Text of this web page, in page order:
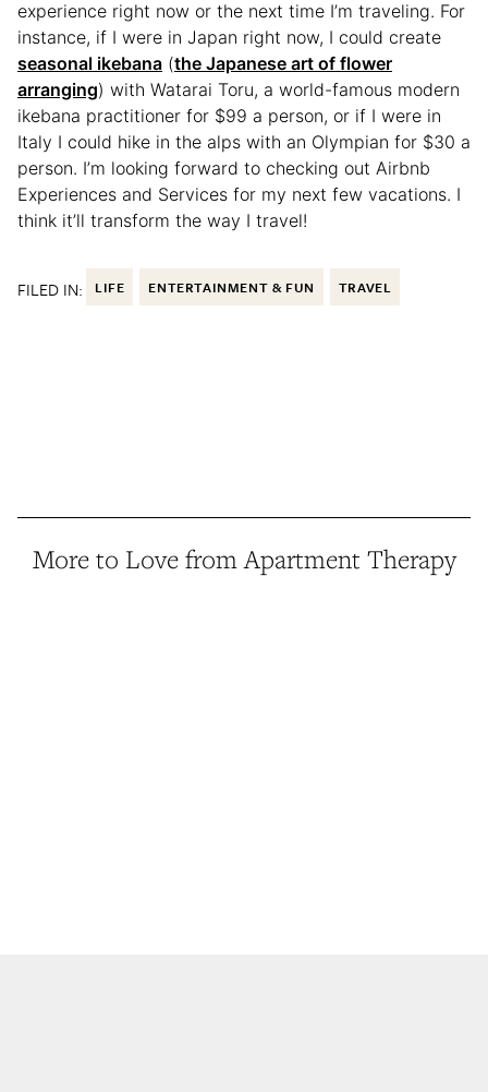
experience right now or the next time I’m traveling. For
instance, if I were in Japan right now, I could create
seasonal ikebana (the Japanese art of flower
arranging) with Watarai Toru, a world-famous modern
ikebana practitioner for $99 a person, or if I were in
Italy I could hike in the alps with an Olympian for $30 a
person. I’m looking forward to checking out Airbnb
Experiences and Services for my next few vacations. I
think it’ll transform the way I travel!
FILED IN: LIFE ENTERTAINMENT & FUN TRAVEL
More to Love from Apartment Therapy